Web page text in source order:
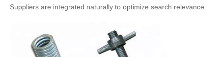
Suppliers are integrated naturally to optimize search relevance.